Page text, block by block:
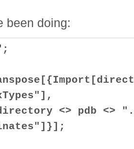
been doing:
<> pdb <>